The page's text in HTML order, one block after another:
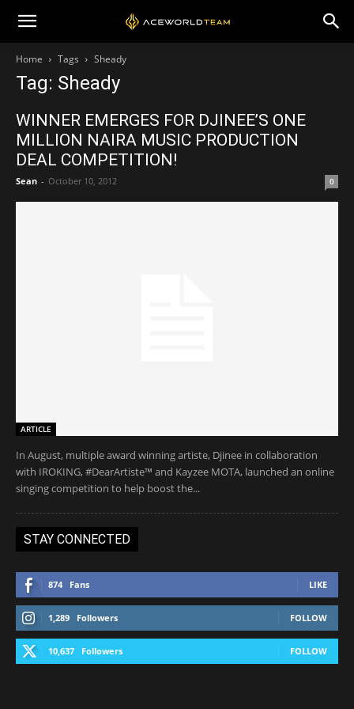
Home Tags Sheady
Tag: Sheady
WINNER EMERGES FOR DJINEE’S ONE
MILLION NAIRA MUSIC PRODUCTION
DEAL COMPETITION!
Sean - October 10, 2012 0
ARTICLE
In August, multiple award winning artiste, Djinee in collaboration
with IROKING, #DearArtiste™ and Kayzee MOTA, launched an online
singing competition to help boost the...
STAY CONNECTED
874 Fans LIKE
1,289 Followers FOLLOW
10,637 Followers FOLLOW